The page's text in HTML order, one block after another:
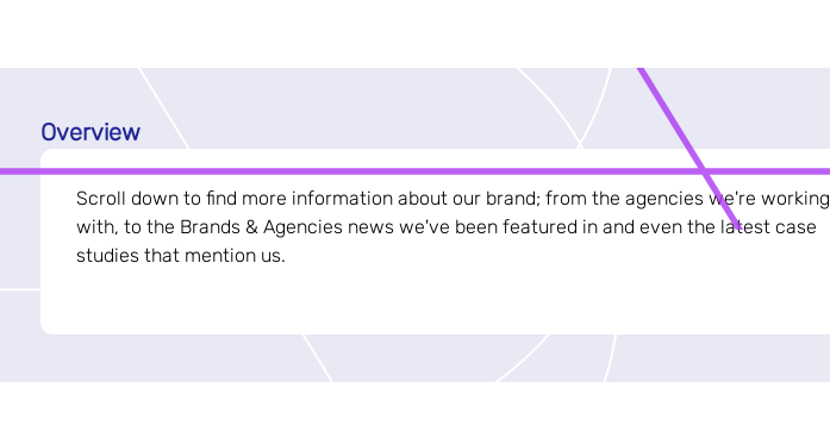
Overview
Scroll down to find more information about our brand; from the agencies we're working
with, to the Brands & Agencies news we've been featured in and even the latest case
studies that mention us.